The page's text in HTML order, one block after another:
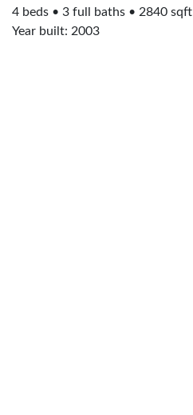
4 beds
3 full baths
2840 sqft
Year built: 2003